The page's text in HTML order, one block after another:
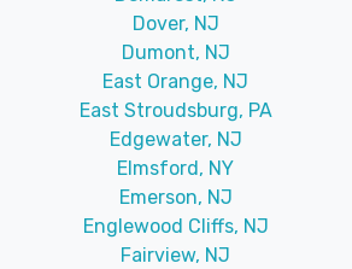
Dover, NJ
Dumont, NJ
East Orange, NJ
East Stroudsburg, PA
Edgewater, NJ
Elmsford, NY
Emerson, NJ
Englewood Cliffs, NJ
Fairview, NJ